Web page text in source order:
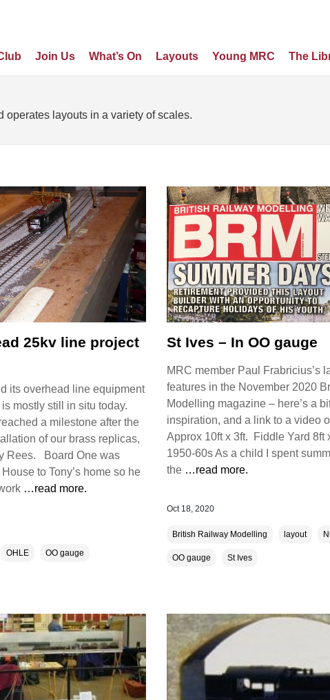
Join Us What’s On Layouts Young MRC The
operates layouts in a variety of scales.
25kv line project
its overhead line equipment
mostly still in situ today.
a milestone after the
of our brass replicas,
Rees. Board One was
to Tony’s home so he
…read more.
OHLE OO gauge
St Ives – In OO gauge
MRC member Paul Frabricius’s
features in the November 2020
Modelling magazine – here’s a
inspiration, and a link to a video
Approx 10ft x 3ft. Fiddle Yard 8ft
1950-60s As a child I spent
the …read more.
Oct 18, 2020
British Railway Modelling layout
OO gauge St Ives